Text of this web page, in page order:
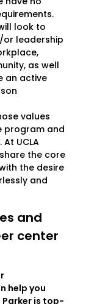
look to
leadership
as well
an active
values
program and
UCLA
the core
the desire
and
and
center
help you
is top-